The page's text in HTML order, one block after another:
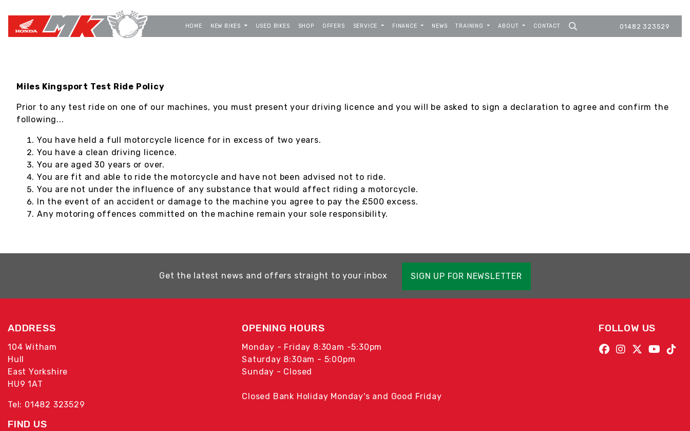
HOME NEW BIKES USED BIKES SHOP OFFERS SERVICE FINANCE NEWS TRAINING ABOUT CONTACT 01482 323529
Miles Kingsport Test Ride Policy
Prior to any test ride on one of our machines, you must present your driving licence and you will be asked to sign a declaration to agree and confirm the
following...
You have held a full motorcycle licence for in excess of two years.
You have a clean driving licence.
You are aged 30 years or over.
You are fit and able to ride the motorcycle and have not been advised not to ride.
You are not under the influence of any substance that would affect riding a motorcycle.
In the event of an accident or damage to the machine you agree to pay the £500 excess.
Any motoring offences committed on the machine remain your sole responsibility.
Get the latest news and offers straight to your inbox SIGN UP FOR NEWSLETTER
ADDRESS
104 Witham
Hull
East Yorkshire
HU9 1AT
Tel: 01482 323529
OPENING HOURS
Monday - Friday 8:30am -5:30pm
Saturday 8:30am - 5:00pm
Sunday - Closed
Closed Bank Holiday Monday's and Good Friday
FOLLOW US
FIND US